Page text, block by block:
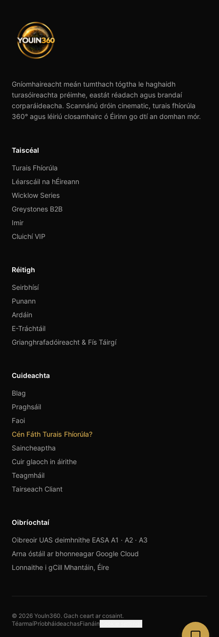
Gníomhaireacht meán tumthach tógtha le haghaidh
turasóireachta préimhe, eastát réadach agus brandaí
corparáideacha. Scannánú dróin cinematic, turais fhíorúla
360° agus léiriú closamhairc ó Éirinn go dtí an domhan mór.
Taiscéal
Turais Fhíorúla
Léarscáil na hÉireann
Wicklow Series
Greystones B2B
Imir
Cluichí VIP
Réitigh
Seirbhísí
Punann
Ardáin
E-Tráchtáil
Grianghrafadóireacht & Fís Táirgí
Cuideachta
Blag
Praghsáil
Faoi
Cén Fáth Turais Fhíorúla?
Saincheaptha
Cuir glaoch in áirithe
Teagmháil
Tairseach Cliant
Oibríochtaí
Oibreoir UAS deimhnithe EASA A1 · A2 · A3
Arna óstáil ar bhonneagar Google Cloud
Lonnaithe i gCill Mhantáin, Éire
© 2026 YouIn360. Gach ceart ar cosaint.
TéarmaíPríobháideachasFianáin